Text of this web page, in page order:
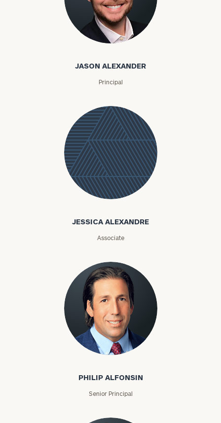
JASON ALEXANDER
Principal
JESSICA ALEXANDRE
Associate
PHILIP ALFONSIN
Senior Principal
Email
Phone
Number
ZIP
Code
Investable
Assets
(optional)
General
click here
and non-
here